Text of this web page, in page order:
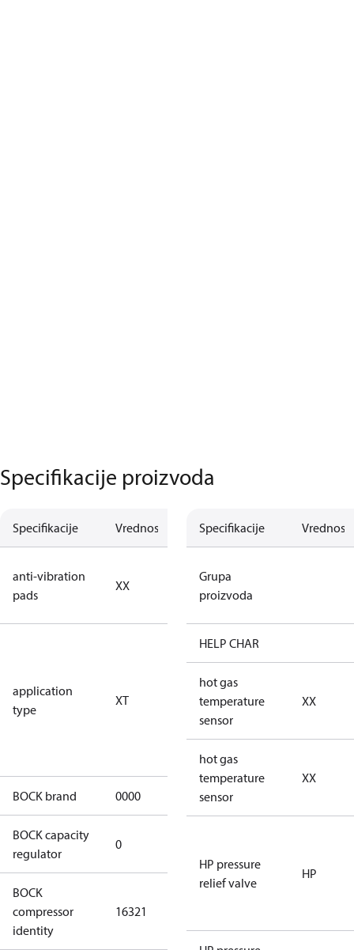
Specifikacije proizvoda
Specifikacije Vrednost
anti-vibration
pads
XX
vibration
application
type
XT
transcritical
CO2 systems
(standstill
pressures LP
100 bar / HP
150 bar)
BOCK brand 0000 BOCK
BOCK capacity
regulator
0
BOCK
compressor
identity
16321
Specifikacije Vrednost
Grupa
proizvoda
HELP CHAR
hot gas
temperature
sensor
XX
hot gas
temperature
sensor
XX
HP pressure
relief valve
HP